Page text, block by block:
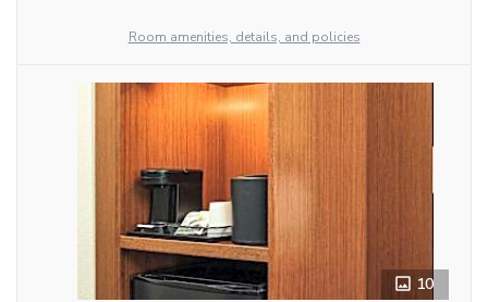
Room amenities, details, and policies
10